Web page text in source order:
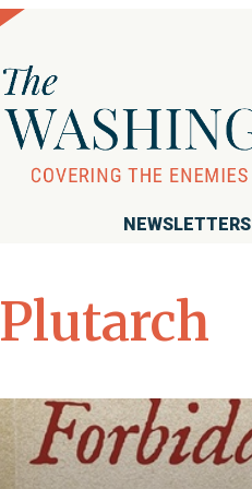
NEWSLETTERS
Plutarch